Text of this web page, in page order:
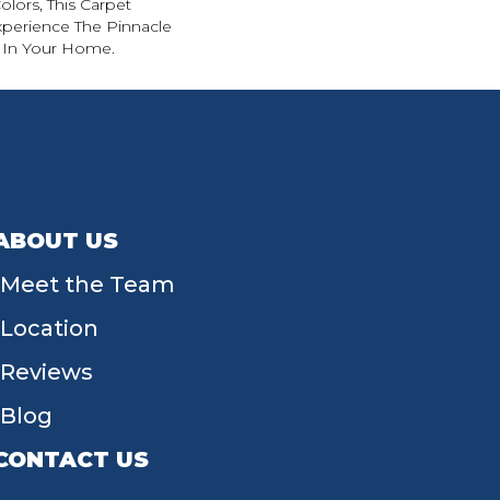
This Carpet
The Pinnacle
In Your Home.
US
Meet the Team
Location
Reviews
Blog
US